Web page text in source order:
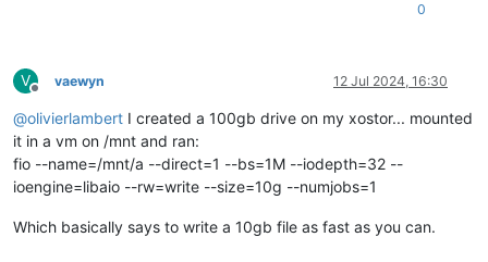
0
V
Offline
vaewyn 12 Jul 2024, 16:30
@olivierlambert I created a 100gb drive on my xostor... mounted
it in a vm on /mnt and ran:
fio --name=/mnt/a --direct=1 --bs=1M --iodepth=32 --
ioengine=libaio --rw=write --size=10g --numjobs=1
Which basically says to write a 10gb file as fast as you can.